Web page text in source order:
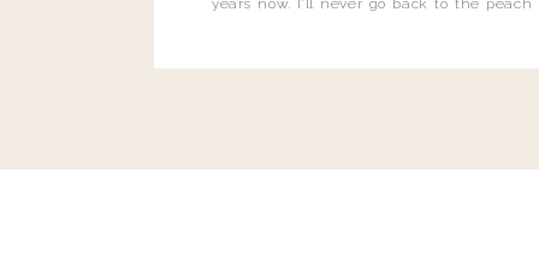
years now. I’ll never go back to the